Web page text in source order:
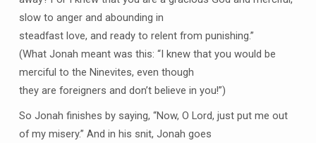
slow to anger and abounding in
steadfast love, and ready to relent from punishing.”
(What Jonah meant was this: “I knew that you would be
merciful to the Ninevites, even though
they are foreigners and don’t believe in you!”)
So Jonah finishes by saying, “Now, O Lord, just put me out
of my misery.” And in his snit, Jonah goes